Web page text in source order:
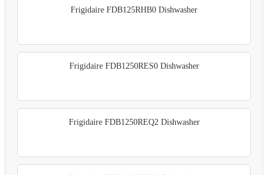
Frigidaire FDB125RHB0 Dishwasher
Frigidaire FDB1250RES0 Dishwasher
Frigidaire FDB1250REQ2 Dishwasher